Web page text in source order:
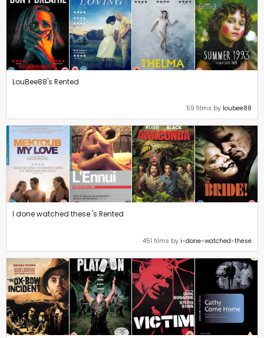
LouBee88's Rented
59 films by loubee88
I done watched these.'s Rented
451 films by i-done-watched-these